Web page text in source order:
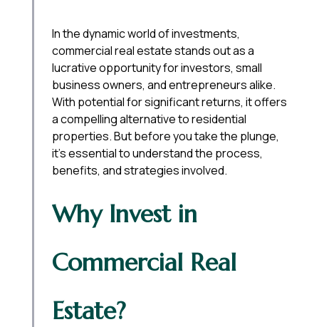
In the dynamic world of investments,
commercial real estate stands out as a
lucrative opportunity for investors, small
business owners, and entrepreneurs alike.
With potential for significant returns, it offers
a compelling alternative to residential
properties. But before you take the plunge,
it’s essential to understand the process,
benefits, and strategies involved.
Why Invest in
Commercial Real
Estate?